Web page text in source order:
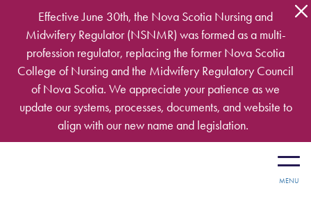
Skip to main content
Effective June 30th, the Nova Scotia Nursing and
Midwifery Regulator (NSNMR) was formed as a multi-
profession regulator, replacing the former Nova Scotia
College of Nursing and the Midwifery Regulatory Council
of Nova Scotia. We appreciate your patience as we
update our systems, processes, documents, and website to
align with our new name and legislation.